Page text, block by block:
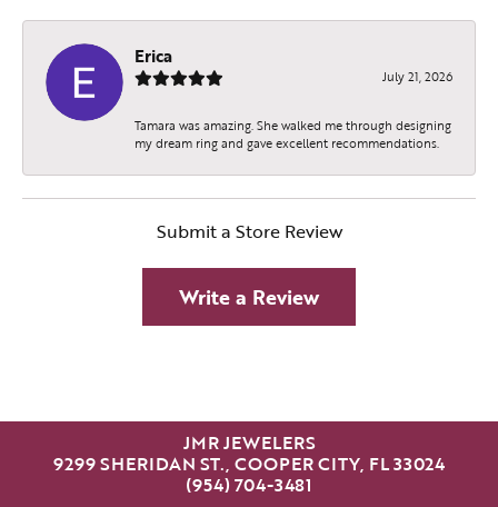
Erica
July 21, 2026
Tamara was amazing. She walked me through designing
my dream ring and gave excellent recommendations.
Submit a Store Review
Write a Review
JMR JEWELERS
9299 SHERIDAN ST., COOPER CITY, FL 33024
(954) 704-3481